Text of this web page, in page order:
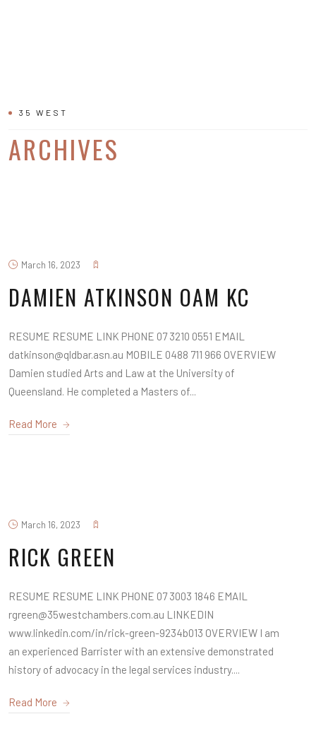
35 WEST
ARCHIVES
March 16, 2023
DAMIEN ATKINSON OAM KC
RESUME RESUME LINK PHONE 07 3210 0551 EMAIL
datkinson@qldbar.asn.au MOBILE 0488 711 966 OVERVIEW
Damien studied Arts and Law at the University of
Queensland. He completed a Masters of...
Read More
March 16, 2023
RICK GREEN
RESUME RESUME LINK PHONE 07 3003 1846 EMAIL
rgreen@35westchambers.com.au LINKEDIN
www.linkedin.com/in/rick-green-9234b013 OVERVIEW I am
an experienced Barrister with an extensive demonstrated
history of advocacy in the legal services industry....
Read More